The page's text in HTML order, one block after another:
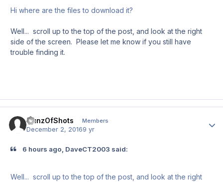
Hi where are the files to download it?
Well... scroll up to the top of the post, and look at the right
side of the screen. Please let me know if you still have
trouble finding it.
GunzOfShots Members
December 2, 20169 yr
6 hours ago, DaveCT2003 said:
Well... scroll up to the top of the post, and look at the right